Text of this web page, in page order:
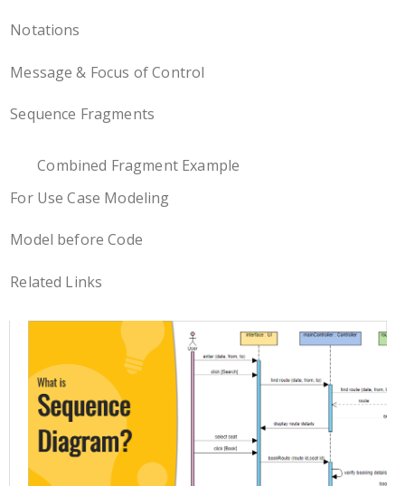
Notations
Message & Focus of Control
Sequence Fragments
Combined Fragment Example
For Use Case Modeling
Model before Code
Related Links